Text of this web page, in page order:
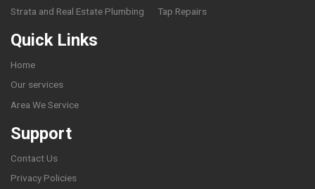
Strata and Real Estate Plumbing
Tap Repairs
Quick Links
Home
Our services
Area We Service
Support
Contact Us
Privacy Policies